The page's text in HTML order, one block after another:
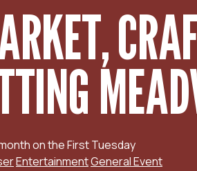
on the First Tuesday
EntertainmentGeneral Event